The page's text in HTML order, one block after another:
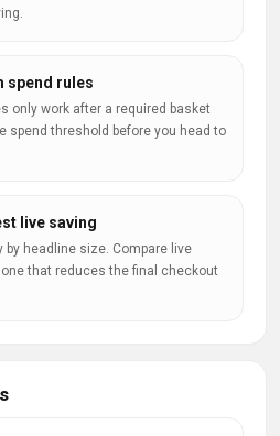
spend rules
only work after a required basket
spend threshold before you head to
live saving
by headline size. Compare live
that reduces the final checkout